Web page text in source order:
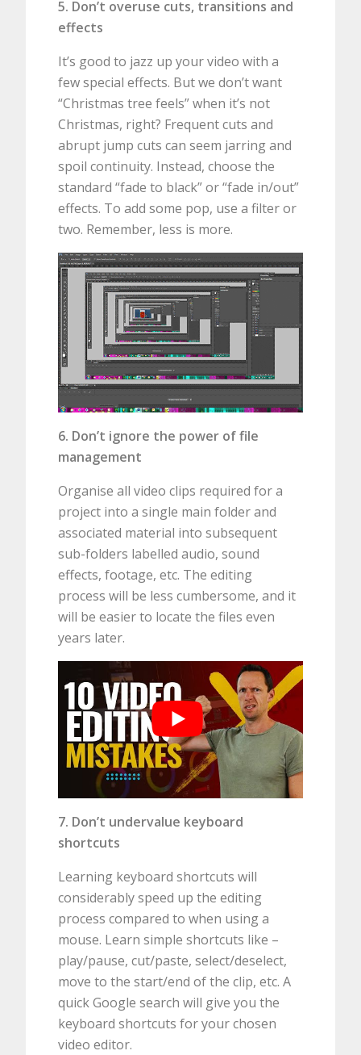
5. Don’t overuse cuts, transitions and
effects
It’s good to jazz up your video with a
few special effects. But we don’t want
“Christmas tree feels” when it’s not
Christmas, right? Frequent cuts and
abrupt jump cuts can seem jarring and
spoil continuity. Instead, choose the
standard “fade to black” or “fade in/out”
effects. To add some pop, use a filter or
two. Remember, less is more.
6. Don’t ignore the power of file
management
Organise all video clips required for a
project into a single main folder and
associated material into subsequent
sub-folders labelled audio, sound
effects, footage, etc. The editing
process will be less cumbersome, and it
will be easier to locate the files even
years later.
7. Don’t undervalue keyboard
shortcuts
Learning keyboard shortcuts will
considerably speed up the editing
process compared to when using a
mouse. Learn simple shortcuts like –
play/pause, cut/paste, select/deselect,
move to the start/end of the clip, etc. A
quick Google search will give you the
keyboard shortcuts for your chosen
video editor.